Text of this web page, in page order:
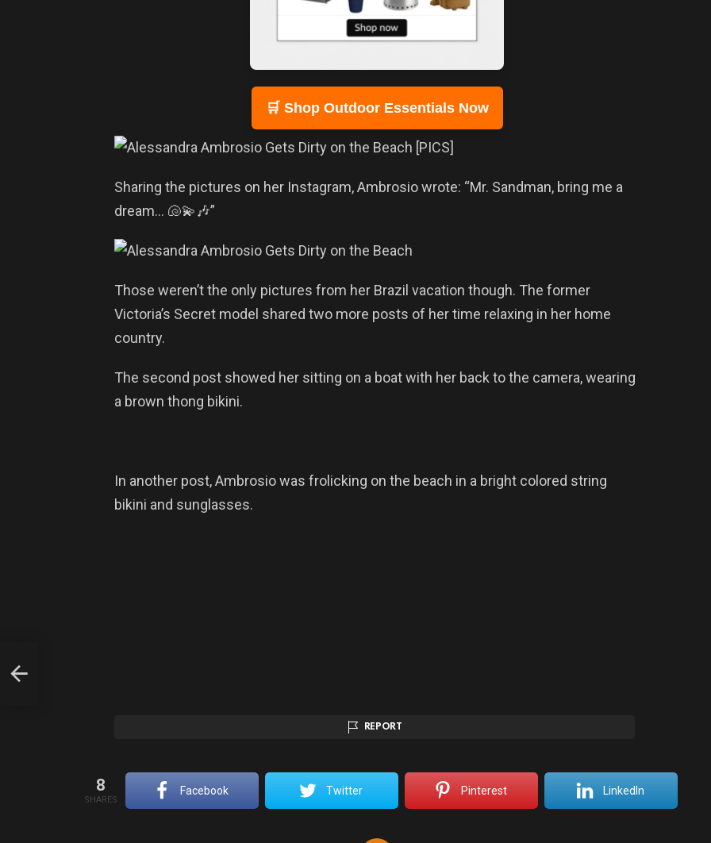
🛒 Shop Outdoor Essentials Now
Sharing the pictures on her Instagram, Ambrosio wrote: “Mr. Sandman, bring me a
dream… 🐚💫🎶”
Those weren’t the only pictures from her Brazil vacation though. The former
Victoria’s Secret model shared two more posts of her time relaxing in her home
country.
The second post showed her sitting on a boat with her back to the camera, wearing
a brown thong bikini.
In another post, Ambrosio was frolicking on the beach in a bright colored string
bikini and sunglasses.
REPORT
8
SHARES
Facebook Twitter Pinterest LinkedIn